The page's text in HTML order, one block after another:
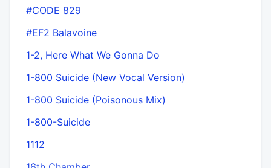
#CODE 829
#EF2 Balavoine
1-2, Here What We Gonna Do
1-800 Suicide (New Vocal Version)
1-800 Suicide (Poisonous Mix)
1-800-Suicide
1112